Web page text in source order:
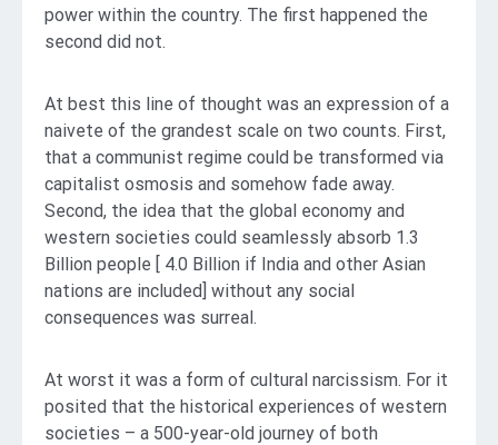
power within the country. The first happened the
second did not.
At best this line of thought was an expression of a
naivete of the grandest scale on two counts. First,
that a communist regime could be transformed via
capitalist osmosis and somehow fade away.
Second, the idea that the global economy and
western societies could seamlessly absorb 1.3
Billion people [ 4.0 Billion if India and other Asian
nations are included] without any social
consequences was surreal.
At worst it was a form of cultural narcissism. For it
posited that the historical experiences of western
societies – a 500-year-old journey of both